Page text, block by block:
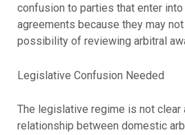
confusion to parties that enter into
agreements because they may
possibility of reviewing arbitral
Legislative Confusion Needed
The legislative regime is not clear
relationship between domestic